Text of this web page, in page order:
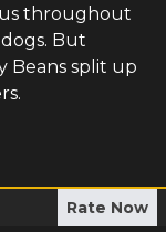
throughout
But
Beans split up
Rate Now